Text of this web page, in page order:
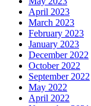
April 2023
March 2023
February 2023
January 2023
December 2022
October 2022
September 2022
May 2022
April 2022